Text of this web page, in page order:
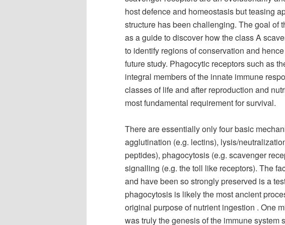
host defence and homeostasis but teasing
structure has been challenging. The goal of
as a guide to discover how the class A
to identify regions of conservation and
future study. Phagocytic receptors such as
integral members of the innate immune
classes of life and after reproduction and
most fundamental requirement for survival.
There are essentially only four basic
agglutination (e.g. lectins), lysis/
peptides), phagocytosis (e.g. scavenger
signalling (e.g. the toll like receptors). The
and have been so strongly preserved is a
phagocytosis is likely the most ancient
original purpose of nutrient ingestion . One
was truly the genesis of the immune